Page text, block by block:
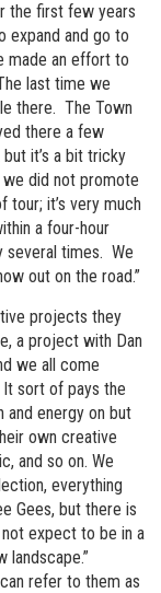
the first few years
expand and go to
made an effort to
last time we
there. The Town
there a few
it’s a bit tricky
we did not promote
tour; it’s very much
a four-hour
several times. We
out on the road.”
projects they
a project with Dan
we all come
It sort of pays the
and energy on but
own creative
and so on. We
everything
Gees, but there is
expect to be in a
landscape.”
refer to them as